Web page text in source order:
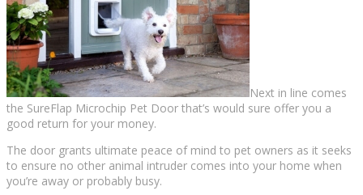
Next in line comes
the SureFlap Microchip Pet Door that’s would sure offer you a
good return for your money.
The door grants ultimate peace of mind to pet owners as it seeks
to ensure no other animal intruder comes into your home when
you’re away or probably busy.